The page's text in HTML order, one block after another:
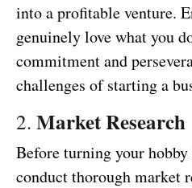
into a profitable venture.
genuinely love what you
commitment and
challenges of starting a
2. Market Research
Before turning your hobby
conduct thorough market